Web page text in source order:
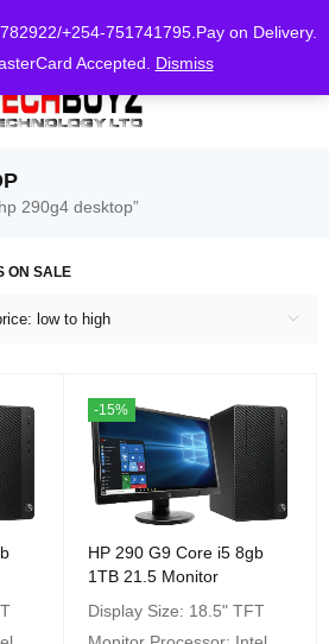
+254-751741795.Pay on Delivery.
Accepted. Dismiss
290g4 desktop”
low to high
ON SALE
-15%
HP 290 G9 Core i5 8gb
1TB 21.5 Monitor
Display Size: 18.5" TFT